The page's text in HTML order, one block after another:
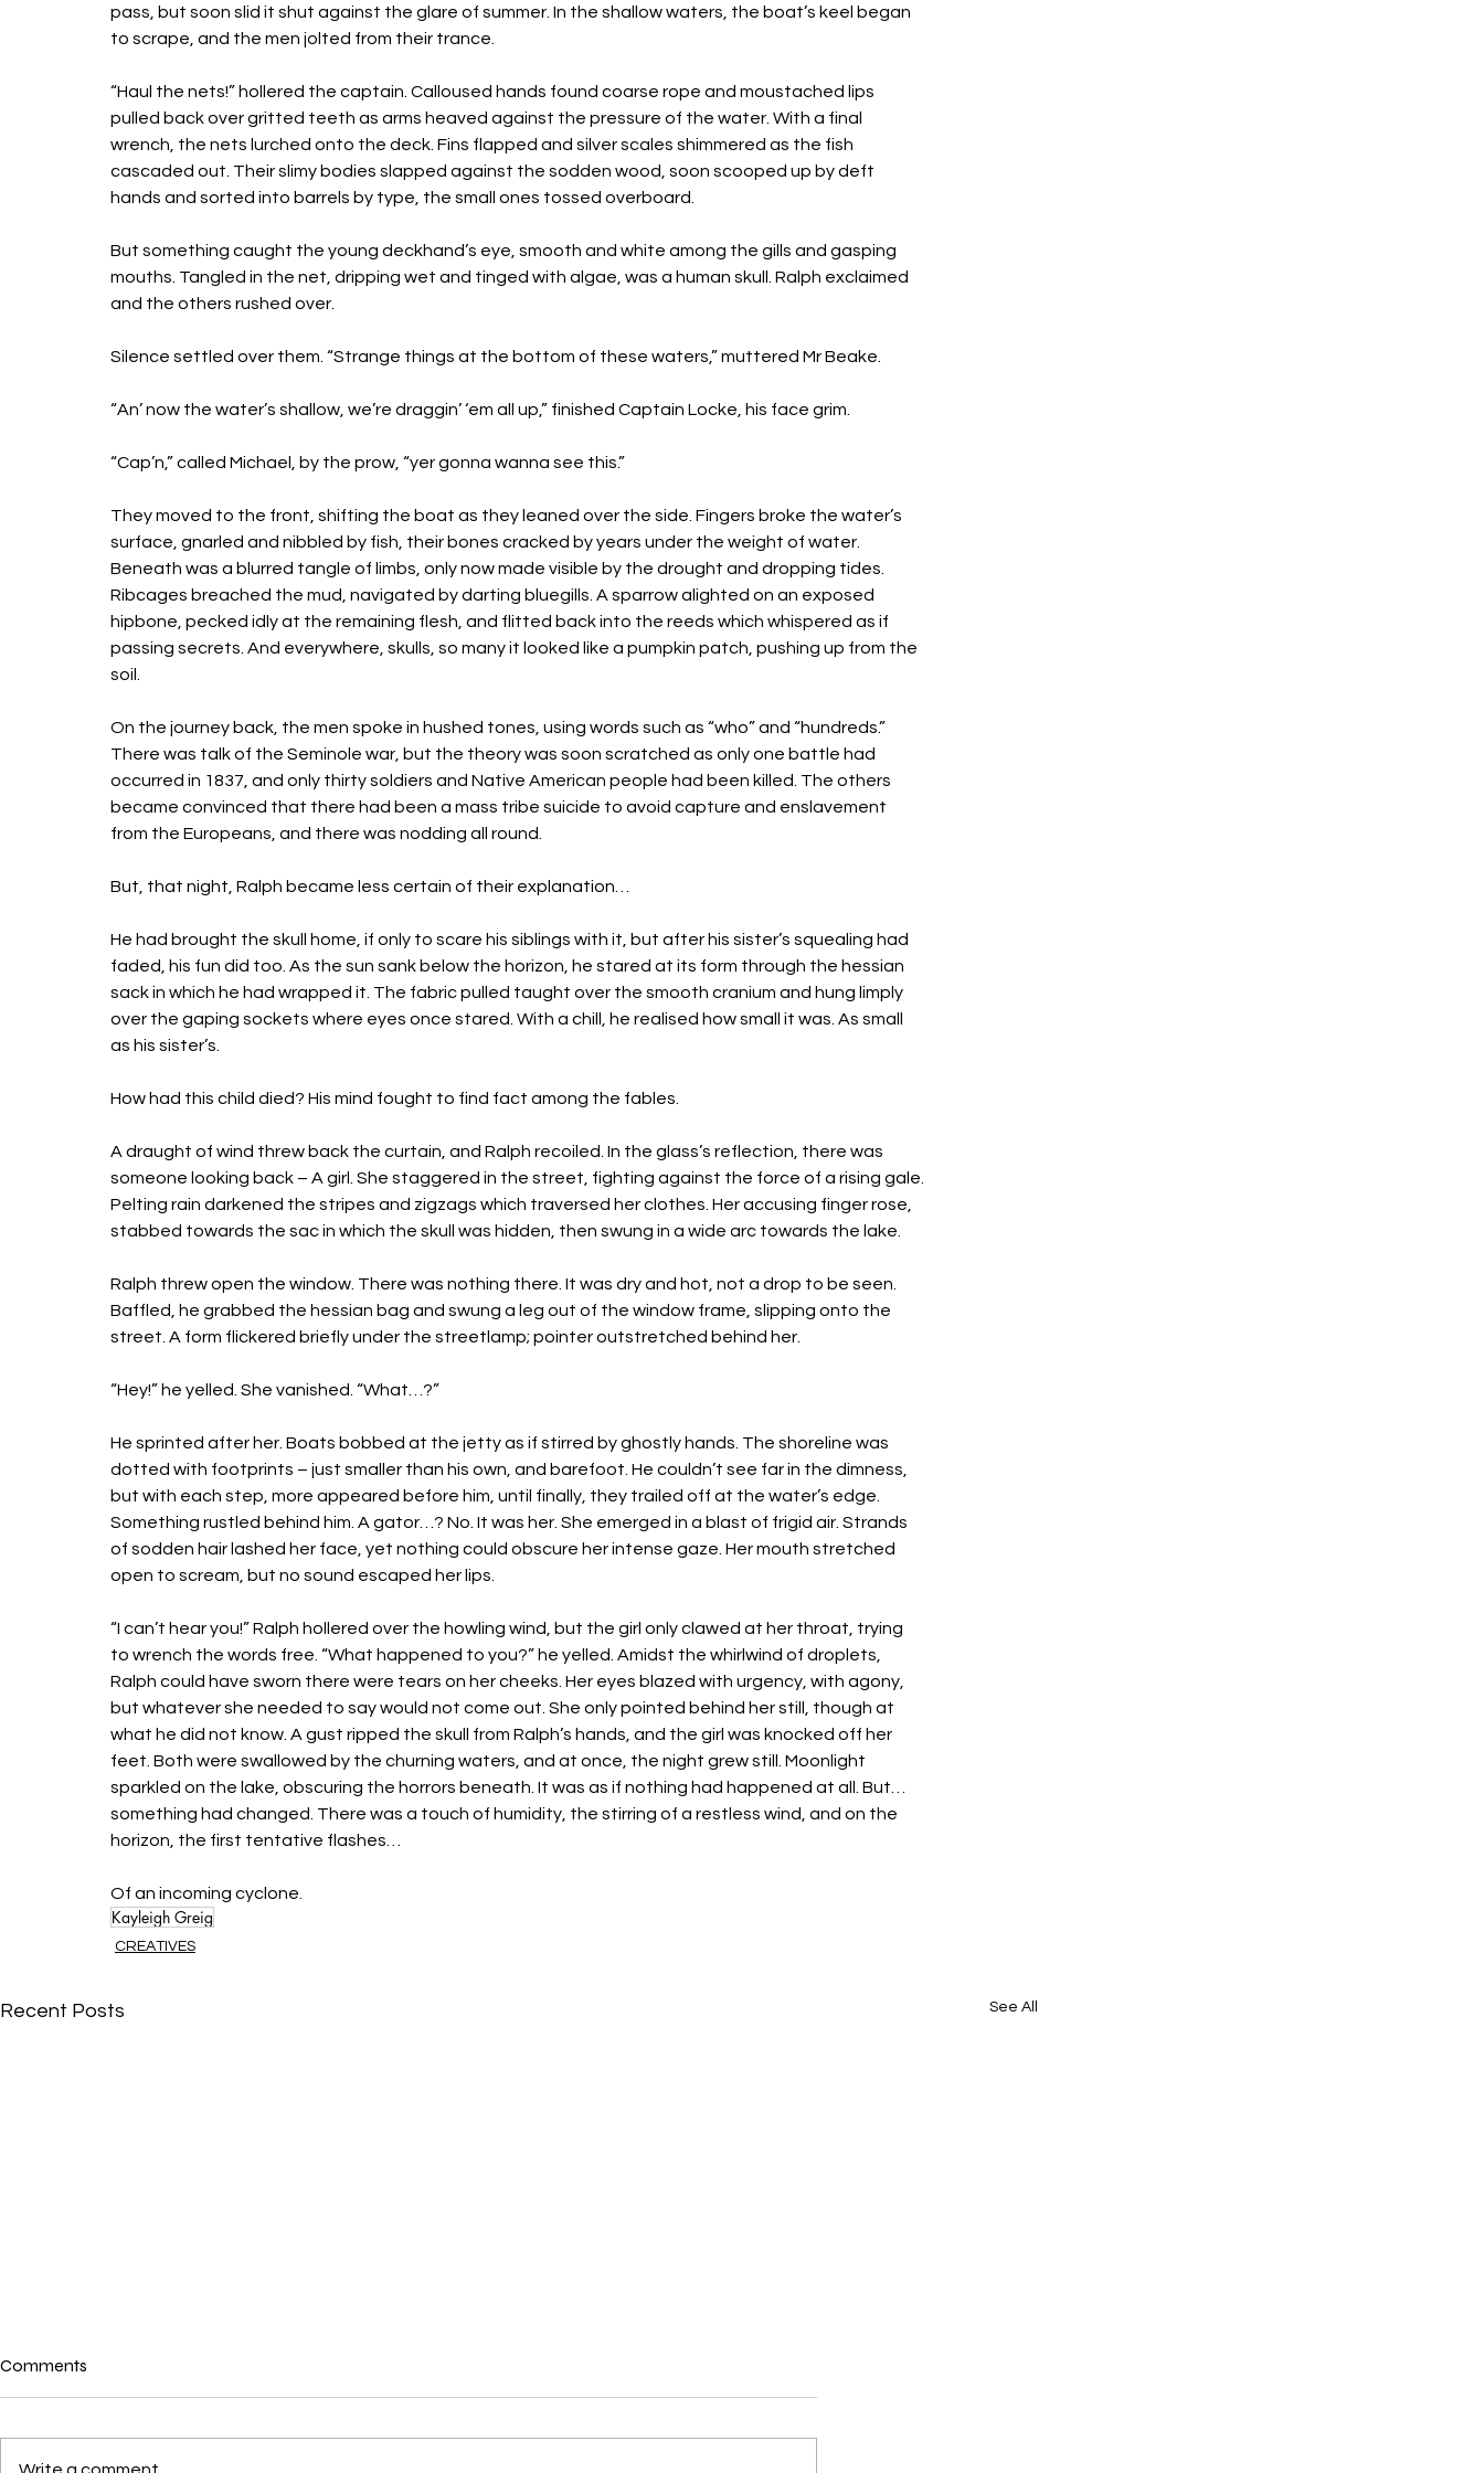
pass, but soon slid it shut against the glare of summer. In the shallow waters, the boat’s keel began
to scrape, and the men jolted from their trance.
“Haul the nets!” hollered the captain. Calloused hands found coarse rope and moustached lips
pulled back over gritted teeth as arms heaved against the pressure of the water. With a final
wrench, the nets lurched onto the deck. Fins flapped and silver scales shimmered as the fish
cascaded out. Their slimy bodies slapped against the sodden wood, soon scooped up by deft
hands and sorted into barrels by type, the small ones tossed overboard.
But something caught the young deckhand’s eye, smooth and white among the gills and gasping
mouths. Tangled in the net, dripping wet and tinged with algae, was a human skull. Ralph exclaimed
and the others rushed over.
Silence settled over them. “Strange things at the bottom of these waters,” muttered Mr Beake.
“An’ now the water’s shallow, we’re draggin’ ‘em all up,” finished Captain Locke, his face grim.
“Cap’n,” called Michael, by the prow, “yer gonna wanna see this.”
They moved to the front, shifting the boat as they leaned over the side. Fingers broke the water’s
surface, gnarled and nibbled by fish, their bones cracked by years under the weight of water.
Beneath was a blurred tangle of limbs, only now made visible by the drought and dropping tides.
Ribcages breached the mud, navigated by darting bluegills. A sparrow alighted on an exposed
hipbone, pecked idly at the remaining flesh, and flitted back into the reeds which whispered as if
passing secrets. And everywhere, skulls, so many it looked like a pumpkin patch, pushing up from the
soil.
On the journey back, the men spoke in hushed tones, using words such as “who” and “hundreds.”
There was talk of the Seminole war, but the theory was soon scratched as only one battle had
occurred in 1837, and only thirty soldiers and Native American people had been killed. The others
became convinced that there had been a mass tribe suicide to avoid capture and enslavement
from the Europeans, and there was nodding all round.
But, that night, Ralph became less certain of their explanation…
He had brought the skull home, if only to scare his siblings with it, but after his sister’s squealing had
faded, his fun did too. As the sun sank below the horizon, he stared at its form through the hessian
sack in which he had wrapped it. The fabric pulled taught over the smooth cranium and hung limply
over the gaping sockets where eyes once stared. With a chill, he realised how small it was. As small
as his sister’s.
How had this child died? His mind fought to find fact among the fables.
A draught of wind threw back the curtain, and Ralph recoiled. In the glass’s reflection, there was
someone looking back – A girl. She staggered in the street, fighting against the force of a rising gale.
Pelting rain darkened the stripes and zigzags which traversed her clothes. Her accusing finger rose,
stabbed towards the sac in which the skull was hidden, then swung in a wide arc towards the lake.
Ralph threw open the window. There was nothing there. It was dry and hot, not a drop to be seen.
Baffled, he grabbed the hessian bag and swung a leg out of the window frame, slipping onto the
street. A form flickered briefly under the streetlamp; pointer outstretched behind her.
“Hey!” he yelled. She vanished. “What…?”
He sprinted after her. Boats bobbed at the jetty as if stirred by ghostly hands. The shoreline was
dotted with footprints – just smaller than his own, and barefoot. He couldn’t see far in the dimness,
but with each step, more appeared before him, until finally, they trailed off at the water’s edge.
Something rustled behind him. A gator…? No. It was her. She emerged in a blast of frigid air. Strands
of sodden hair lashed her face, yet nothing could obscure her intense gaze. Her mouth stretched
open to scream, but no sound escaped her lips.
“I can’t hear you!” Ralph hollered over the howling wind, but the girl only clawed at her throat, trying
to wrench the words free. “What happened to you?” he yelled. Amidst the whirlwind of droplets,
Ralph could have sworn there were tears on her cheeks. Her eyes blazed with urgency, with agony,
but whatever she needed to say would not come out. She only pointed behind her still, though at
what he did not know. A gust ripped the skull from Ralph’s hands, and the girl was knocked off her
feet. Both were swallowed by the churning waters, and at once, the night grew still. Moonlight
sparkled on the lake, obscuring the horrors beneath. It was as if nothing had happened at all. But…
something had changed. There was a touch of humidity, the stirring of a restless wind, and on the
horizon, the first tentative flashes…
Of an incoming cyclone.
Kayleigh Greig
CREATIVES
Recent Posts See All
Where is love?
Je t’amie
Comments